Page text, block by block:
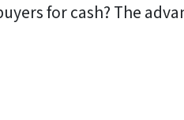
for cash? The